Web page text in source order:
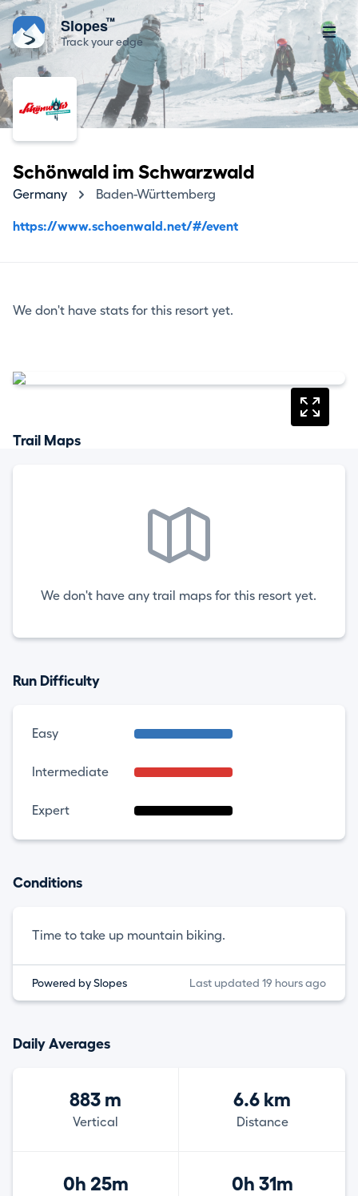
Slopes™
Track your edge
Schönwald im Schwarzwald
Germany Baden-Württemberg
https://www.schoenwald.net/#/event
We don't have stats for this resort yet.
Trail Maps
We don't have any trail maps for this resort yet.
Run Difficulty
Easy
Intermediate
Expert
Conditions
Time to take up mountain biking.
Powered by Slopes Last updated 19 hours ago
Daily Averages
883 m
Vertical
6.6 km
Distance
0h 25m 0h 31m